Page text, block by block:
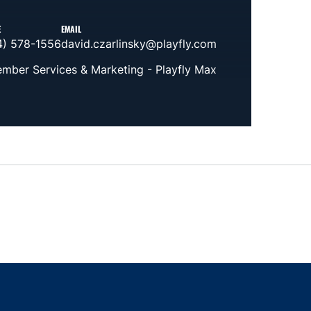
578-1556
EMAIL
david.czarlinsky@playfly.com
Services & Marketing - Playfly Max